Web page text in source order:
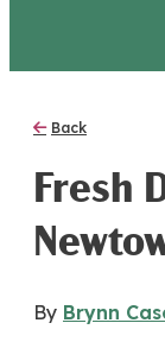
Back
Fresh
By Brynn